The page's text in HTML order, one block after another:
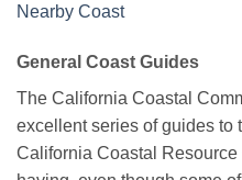
Nearby Coast
General Coast Guides
The California Coastal
excellent series of guides to
California Coastal